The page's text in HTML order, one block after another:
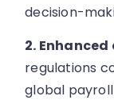
decision-
2.
regulations
global